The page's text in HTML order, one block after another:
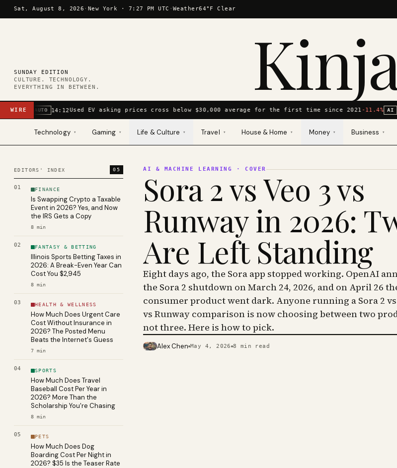
Skip to content
Sat, August 8, 2026 · New York · 7:27 PM UTC · Weather64°F Clear
SUNDAY EDITION
CULTURE. TECHNOLOGY.
EVERYTHING IN BETWEEN.
WIRE AUTO 14:12Used EV asking prices cross below $30,000 average for the first time since 2021-11.4% AI
Technology ▾ Gaming ▾ Life & Culture ▾ Travel ▾ House & Home ▾ Money ▾ Business ▾
EDITORS' INDEX 05
01 FINANCE
Is Swapping Crypto a Taxable
Event in 2026? Yes, and Now
the IRS Gets a Copy
8 min
02 FANTASY & BETTING
Illinois Sports Betting Taxes in
2026: A Break-Even Year Can
Cost You $2,945
8 min
03 HEALTH & WELLNESS
How Much Does Urgent Care
Cost Without Insurance in
2026? The Posted Menu
Beats the Internet's Guess
7 min
04 SPORTS
How Much Does Travel
Baseball Cost Per Year in
2026? More Than the
Scholarship You're Chasing
8 min
05 PETS
How Much Does Dog
Boarding Cost Per Night in
2026? $35 Is the Teaser Rate
AI & MACHINE LEARNING · COVER
Sora 2 vs Veo 3 vs
Runway in 2026:
Are Left Standing
Eight days ago, the Sora app stopped working. OpenAI
the Sora 2 shutdown on March 24, 2026, and on April 26
consumer product went dark. Anyone running a Sora 2 vs
vs Runway comparison is now choosing between two
not three. Here is how to pick.
PHOTO · KINJA
Alex Chen May 4, 2026 8 min read